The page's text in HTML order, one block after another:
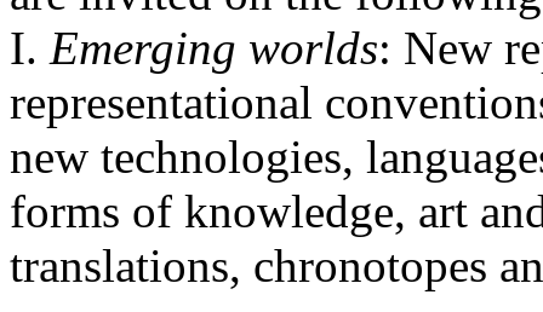
Ι. Emerging worlds: New
representational
new technologies,
forms of knowledge, art
translations, chronotopes